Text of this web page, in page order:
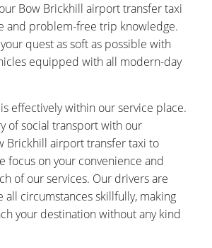
Bow Brickhill airport transfer taxi
and problem-free trip knowledge.
quest as soft as possible with
equipped with all modern-day
is effectively within our service place.
of social transport with our
Brickhill airport transfer taxi to
focus on your convenience and
of our services. Our drivers are
all circumstances skillfully, making
your destination without any kind